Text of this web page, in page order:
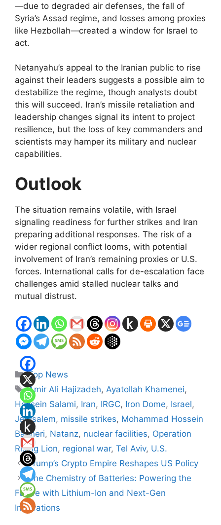
—due to degraded air defenses, the fall of
Syria’s Assad regime, and losses among proxies
like Hezbollah—created a window for Israel to
act.
Netanyahu’s appeal to the Iranian public to rise
against their leaders suggests a possible aim to
destabilize the regime, though analysts doubt
this will succeed. Iran’s missile retaliation and
leadership changes signal its intent to project
resilience, but the loss of key commanders and
scientists may hamper its military and nuclear
capabilities.
Outlook
The situation remains volatile, with Israel
signaling readiness for further strikes and Iran
preparing additional responses. The risk of a
wider regional conflict looms, with potential
involvement of Iran’s remaining proxies or U.S.
forces. International calls for de-escalation face
challenges amid stalled nuclear talks and
mutual distrust.
Categories
Top News
Tags
Amir Ali Hajizadeh,Ayatollah Khamenei,
Hossein Salami, Iran, IRGC, Iron Dome, Israel,
Jerusalem, missile strikes, Mohammad Hossein
Bagheri, Natanz, nuclear facilities, Operation
Rising Lion, regional war, Tel Aviv, U.S.
Trump’s Crypto Empire Reshapes US Policy
The Chemistry of Batteries: Powering the
Future with Lithium-Ion and Next-Gen
Innovations